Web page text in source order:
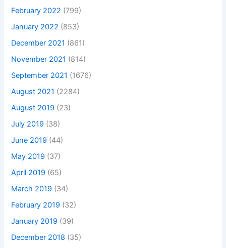
February 2022 (799)
January 2022 (853)
December 2021 (861)
November 2021 (814)
September 2021 (1676)
August 2021 (2284)
August 2019 (23)
July 2019 (38)
June 2019 (44)
May 2019 (37)
April 2019 (65)
March 2019 (34)
February 2019 (32)
January 2019 (39)
December 2018 (35)